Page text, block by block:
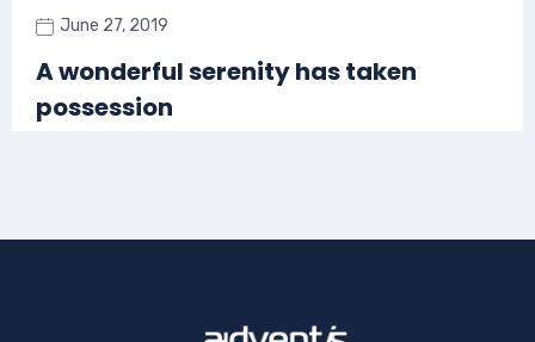
June 27, 2019
A wonderful serenity has taken
possession